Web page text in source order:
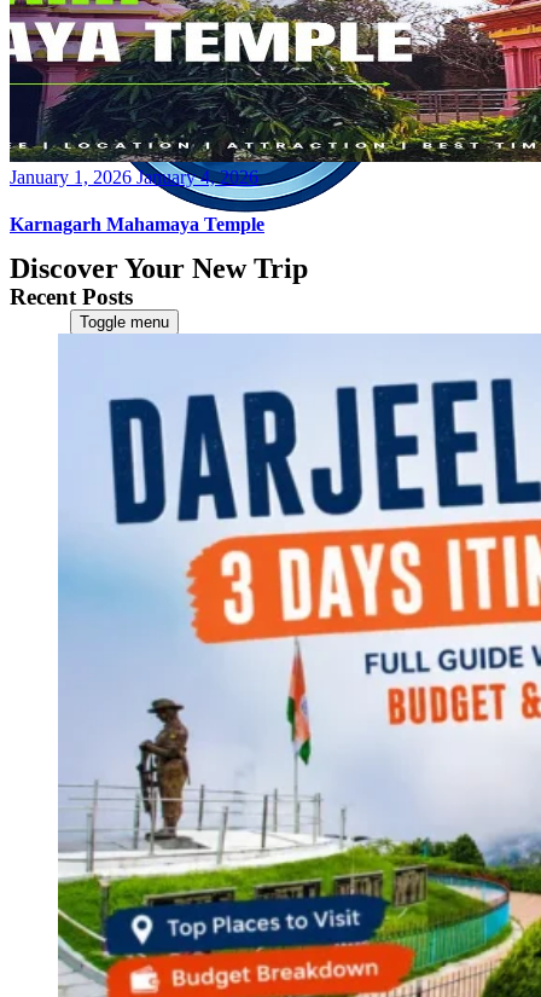
Discover Your New Trip
Toggle menu
Contact Us
CATEGORIES
World
Continents
America
Antarctica
Australia
Europe
Asia
Africa
India
West Bengal
Andaman and Nicobar Islands
Maharashtra
Karnataka
Uttarakhand
Odisha
Andhra Pradesh
Arunachal Pradesh
Tamil Nadu
Gujarat
Assam
Bihar
Posted
January 1, 2026 January 4, 2026
Karnagarh Mahamaya Temple
Recent Posts